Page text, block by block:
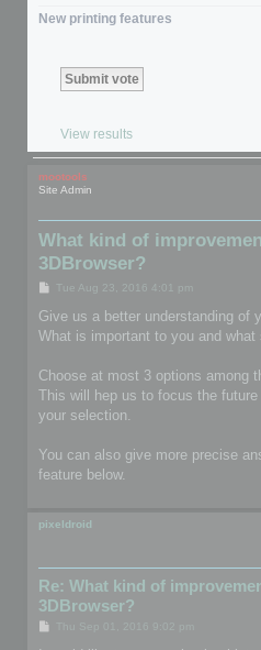
New printing features
View results
mootools
Site Admin
What kind of
3DBrowser?
P
s
Tue Aug 23, 2016 4:01 pm
Give us a better understanding of
What is important to you and
Choose at most 3 options among
This will hep us to focus the
your selection.
You can also give more precise
feature below.
pixeldroid
Re: What kind of
3DBrowser?